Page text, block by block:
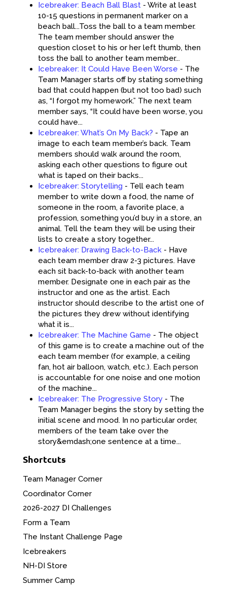
Icebreaker: Beach Ball Blast - Write at least
10-15 questions in permanent marker on a
beach ball...Toss the ball to a team member.
The team member should answer the
question closet to his or her left thumb, then
toss the ball to another team member...
Icebreaker: It Could Have Been Worse - The
Team Manager starts off by stating something
bad that could happen (but not too bad) such
as, “I forgot my homework.” The next team
member says, “It could have been worse, you
could have...
Icebreaker: What’s On My Back? - Tape an
image to each team member’s back. Team
members should walk around the room,
asking each other questions to figure out
what is taped on their backs...
Icebreaker: Storytelling - Tell each team
member to write down a food, the name of
someone in the room, a favorite place, a
profession, something you’d buy in a store, an
animal. Tell the team they will be using their
lists to create a story together...
Icebreaker: Drawing Back-to-Back - Have
each team member draw 2-3 pictures. Have
each sit back-to-back with another team
member. Designate one in each pair as the
instructor and one as the artist. Each
instructor should describe to the artist one of
the pictures they drew without identifying
what it is...
Icebreaker: The Machine Game - The object
of this game is to create a machine out of the
each team member (for example, a ceiling
fan, hot air balloon, watch, etc.). Each person
is accountable for one noise and one motion
of the machine...
Icebreaker: The Progressive Story - The
Team Manager begins the story by setting the
initial scene and mood. In no particular order,
members of the team take over the
story&emdash;one sentence at a time...
Shortcuts
Team Manager Corner
Coordinator Corner
2026-2027 DI Challenges
Form a Team
The Instant Challenge Page
Icebreakers
NH-DI Store
Summer Camp